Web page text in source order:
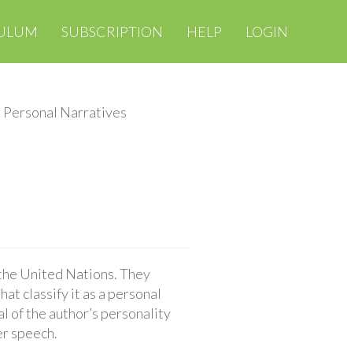
SUBSCRIPTION HELP LOGIN
Personal Narratives
United Nations. They
classify it as a personal
of the author’s personality
speech.